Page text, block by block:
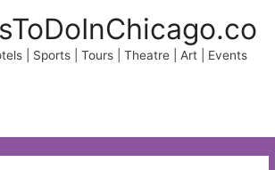
| Sports | Tours | Theatre | Art | Events